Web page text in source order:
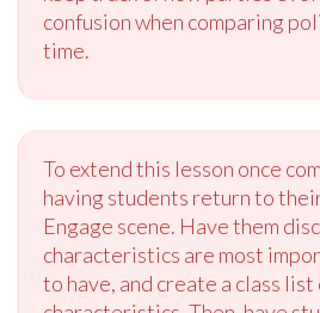
confusion when comparing
time.
To extend this lesson once
having students return to
Engage scene. Have them
characteristics are most
to have, and create a class